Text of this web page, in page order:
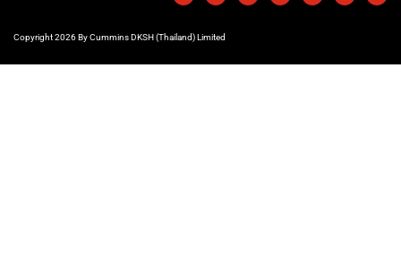
Copyright 2026 By Cummins DKSH (Thailand) Limited